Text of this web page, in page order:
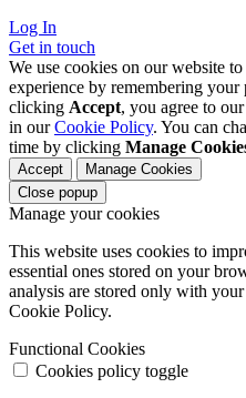
Log In
Get in touch
We use cookies on our website
experience by remembering your
clicking Accept, you agree to
in ourCookie Policy. You can
time by clicking Manage
Accept
Manage Cookies
Close popup
Manage your cookies
This website uses cookies to
essential ones stored on your
analysis are stored only with
Cookie Policy.
Functional Cookies
Cookies policy toggle